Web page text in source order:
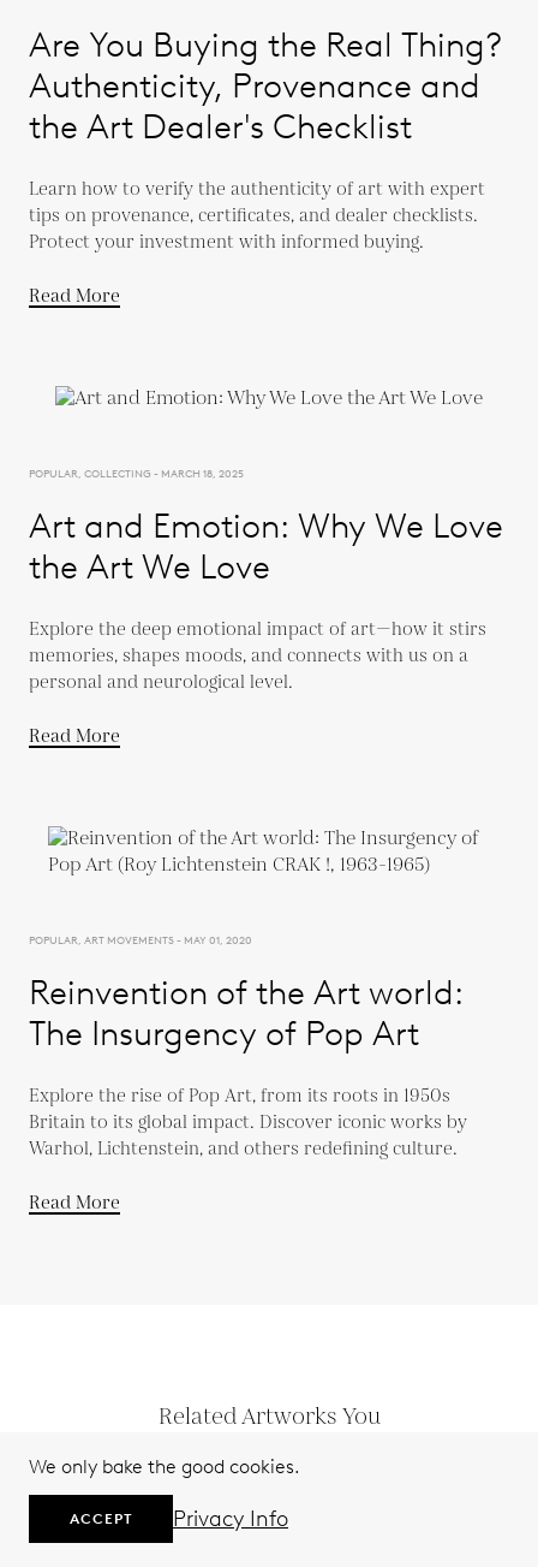
Are You Buying the Real Thing?
Authenticity, Provenance and
the Art Dealer's Checklist
Learn how to verify the authenticity of art with expert
tips on provenance, certificates, and dealer checklists.
Protect your investment with informed buying.
Read More
POPULAR, COLLECTING - MARCH 18, 2025
Art and Emotion: Why We Love
the Art We Love
Explore the deep emotional impact of art—how it stirs
memories, shapes moods, and connects with us on a
personal and neurological level.
Read More
POPULAR, ART MOVEMENTS - MAY 01, 2020
Reinvention of the Art world:
The Insurgency of Pop Art
Explore the rise of Pop Art, from its roots in 1950s
Britain to its global impact. Discover iconic works by
Warhol, Lichtenstein, and others redefining culture.
Read More
Related Artworks You
We only bake the good cookies.
ACCEPT Privacy Info